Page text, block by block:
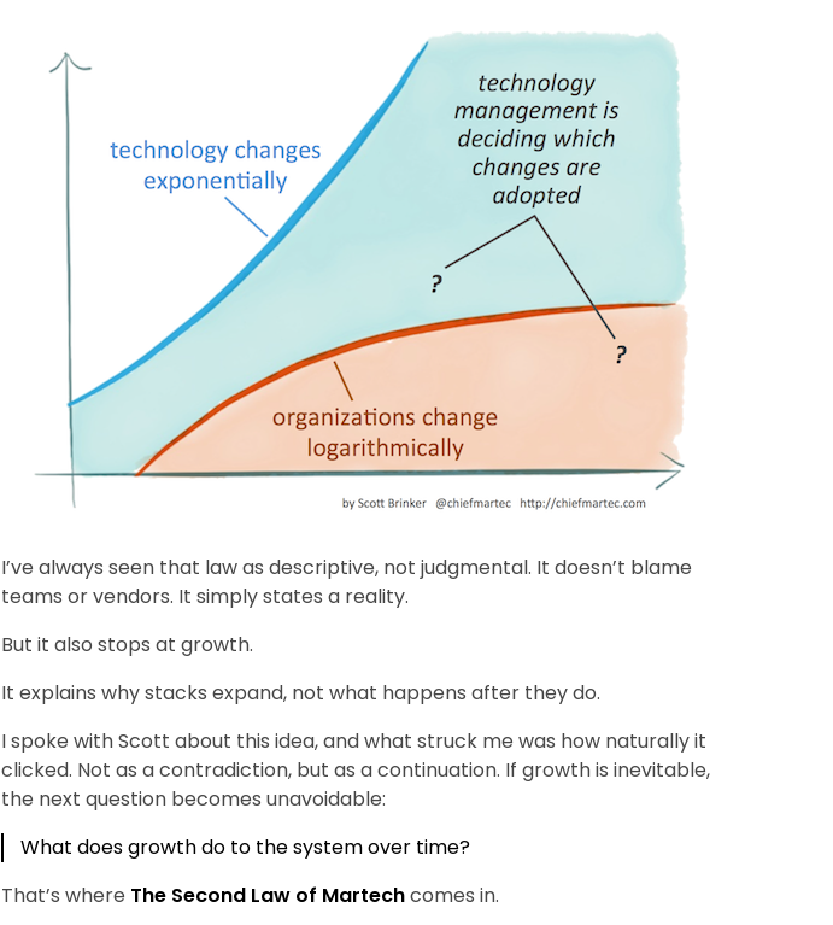
I’ve always seen that law as descriptive, not judgmental. It doesn’t blame
teams or vendors. It simply states a reality.
But it also stops at growth.
It explains why stacks expand, not what happens after they do.
I spoke with Scott about this idea, and what struck me was how naturally it
clicked. Not as a contradiction, but as a continuation. If growth is inevitable,
the next question becomes unavoidable:
What does growth do to the system over time?
That’s where The Second Law of Martechcomes in.